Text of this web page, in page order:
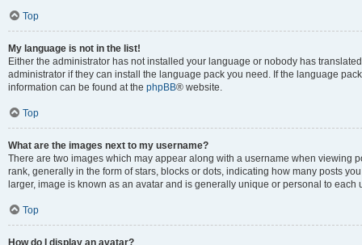
Top
My language is not in the list!
Either the administrator has not installed your language or nobody has
administrator if they can install the language pack you need. If the language
information can be found at the phpBB® website.
Top
What are the images next to my username?
There are two images which may appear along with a username when viewing
rank, generally in the form of stars, blocks or dots, indicating how many posts
larger, image is known as an avatar and is generally unique or personal to each
Top
How do I display an avatar?